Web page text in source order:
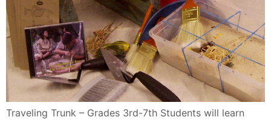
Traveling Trunk – Grades 3rd-7th Students will learn